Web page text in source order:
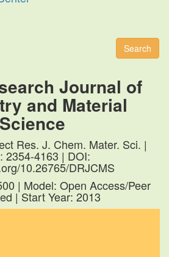
Search
Journal of
and Material
Science
Res. J. Chem. Mater. Sci. |
2354-4163 | DOI:
10.26765/DRJCMS
| Model: Open Access/Peer
| Start Year: 2013